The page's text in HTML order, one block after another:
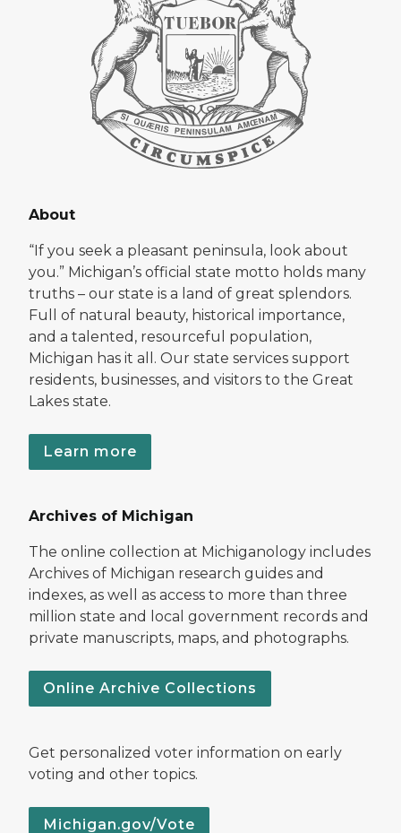
About
“If you seek a pleasant peninsula, look about
you.” Michigan’s official state motto holds many
truths – our state is a land of great splendors.
Full of natural beauty, historical importance,
and a talented, resourceful population,
Michigan has it all. Our state services support
residents, businesses, and visitors to the Great
Lakes state.
Learn more
Archives of Michigan
The online collection at Michiganology includes
Archives of Michigan research guides and
indexes, as well as access to more than three
million state and local government records and
private manuscripts, maps, and photographs.
Online Archive Collections
Get personalized voter information on early
voting and other topics.
Michigan.gov/Vote